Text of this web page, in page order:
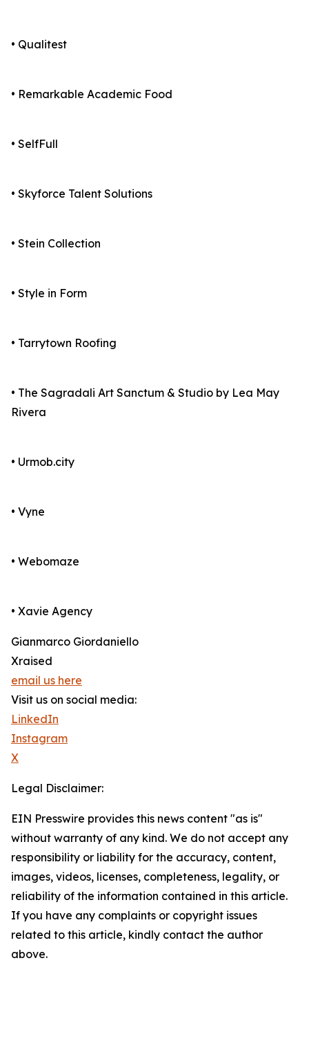
• Qualitest
• Remarkable Academic Food
• SelfFull
• Skyforce Talent Solutions
• Stein Collection
• Style in Form
• Tarrytown Roofing
• The Sagradali Art Sanctum & Studio by Lea May
Rivera
• Urmob.city
• Vyne
• Webomaze
• Xavie Agency
Gianmarco Giordaniello
Xraised
email us here
Visit us on social media:
LinkedIn
Instagram
X
Legal Disclaimer:
EIN Presswire provides this news content "as is"
without warranty of any kind. We do not accept any
responsibility or liability for the accuracy, content,
images, videos, licenses, completeness, legality, or
reliability of the information contained in this article.
If you have any complaints or copyright issues
related to this article, kindly contact the author
above.